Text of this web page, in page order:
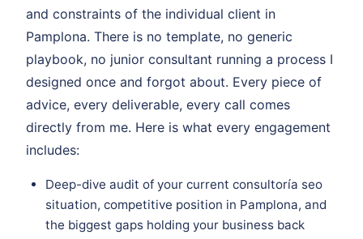
and constraints of the individual client in
Pamplona. There is no template, no generic
playbook, no junior consultant running a process I
designed once and forgot about. Every piece of
advice, every deliverable, every call comes
directly from me. Here is what every engagement
includes:
Deep-dive audit of your current consultoría seo
situation, competitive position in Pamplona, and
the biggest gaps holding your business back